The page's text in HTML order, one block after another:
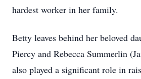
hardest worker in her family.
Betty leaves behind her beloved
Piercy and Rebecca Summerlin
also played a significant role in